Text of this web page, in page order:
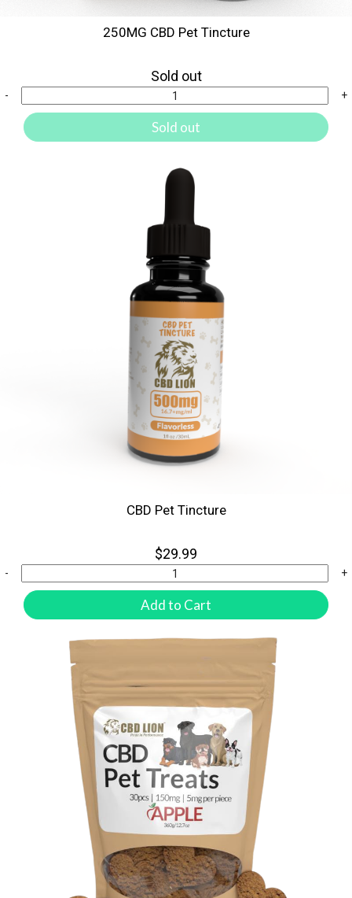
250MG CBD Pet Tincture
Sold out
- +
Sold out
CBD Pet Tincture
$29.99
- +
Add to Cart